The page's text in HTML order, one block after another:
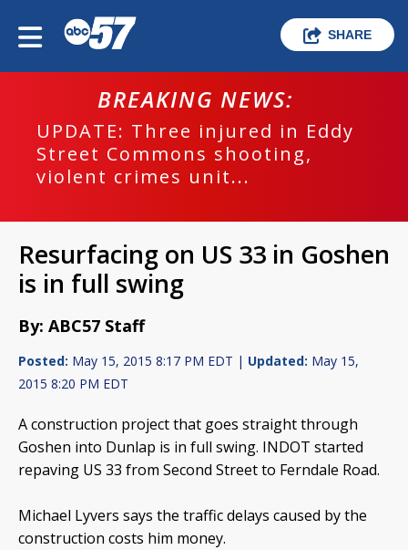
SHARE
BREAKING NEWS:
UPDATE: Three injured in Eddy
Street Commons shooting,
violent crimes unit...
Resurfacing on US 33 in Goshen
is in full swing
By: ABC57 Staff
Posted: May 15, 2015 8:17 PM EDT | Updated: May 15,
2015 8:20 PM EDT
A construction project that goes straight through
Goshen into Dunlap is in full swing. INDOT started
repaving US 33 from Second Street to Ferndale Road.
Michael Lyvers says the traffic delays caused by the
construction costs him money.